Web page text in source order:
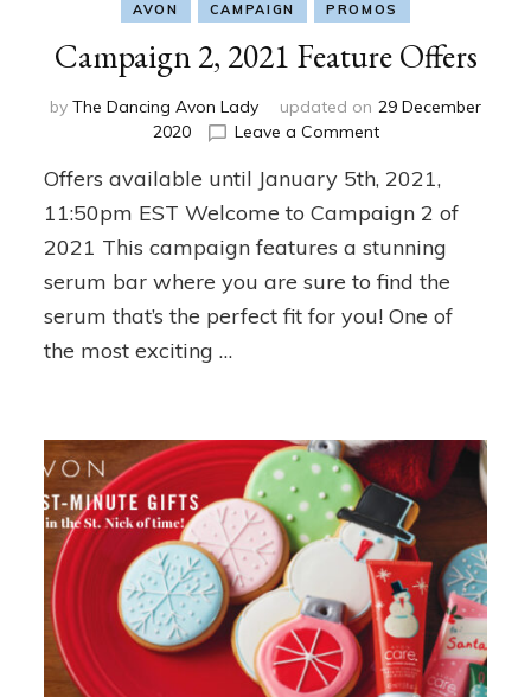
AVON CAMPAIGN PROMOS
Campaign 2, 2021 Feature Offers
by The Dancing Avon Lady updated on 29 December
2020
Leave a Commenton
2,
2021
Feature
Offers
Offers available until January 5th, 2021,
11:50pm EST Welcome to Campaign 2 of
2021 This campaign features a stunning
serum bar where you are sure to find the
serum that’s the perfect fit for you! One of
the most exciting …